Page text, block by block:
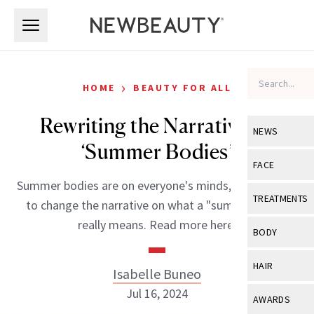
NEWS
View All
Industry &
FACE
View All
Eye Care
TREATMENTS
View All
BODY
View All
HAIR
View All
AWARDS
HOME › BEAUTY FOR ALL
Rewriting the Narrative on
‘Summer Bodies’
Summer bodies are on everyone's minds, but it's time
to change the narrative on what a "summer body"
really means. Read more here.
Isabelle Buneo
Jul 16, 2024